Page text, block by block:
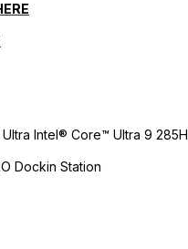
Ultra Intel® Core™ Ultra 9 285H
Dockin Station